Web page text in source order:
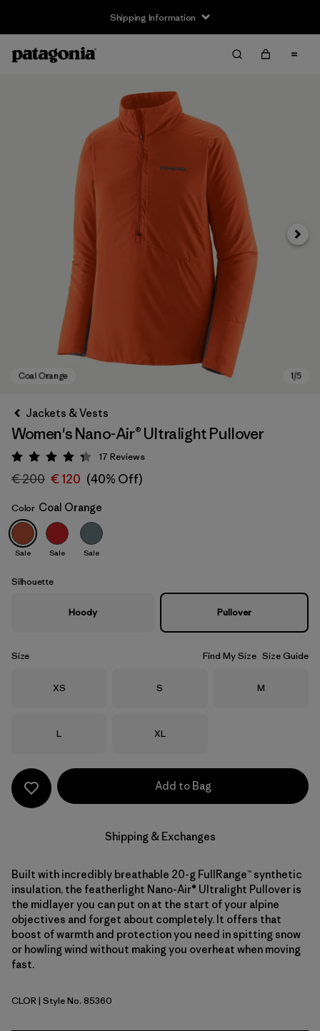
Shipping Information
Coal Orange
Next
Jackets & Vests
Women's Nano-Air® Ultralight Pullover
Rating: 4.3 / 5
17 Reviews
€ 200 € 120 (40% Off)
Color Coal Orange
Sale Sale Sale
Silhouette
Hoody Pullover
Size Find My Size Size Guide
Size
XS Size
S Size
M
Size
L Size
XL
Add to Bag
Shipping & Exchanges
Built with incredibly breathable 20-g FullRange™ synthetic
insulation, the featherlight Nano-Air® Ultralight Pullover is
the midlayer you can put on at the start of your alpine
objectives and forget about completely. It offers that
boost of warmth and protection you need in spitting snow
or howling wind without making you overheat when moving
fast.
Coal Orange
CLOR| Style No. 85360